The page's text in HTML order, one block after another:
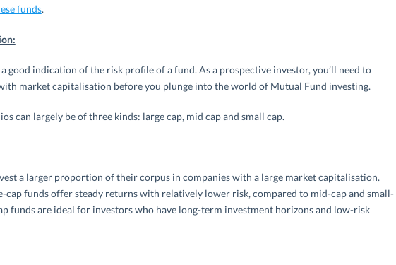
funds.
good indication of the risk profile of a fund. As a prospective investor, you’ll need to
market capitalisation before you plunge into the world of Mutual Fund investing.
can largely be of three kinds: large cap, mid cap and small cap.
a larger proportion of their corpus in companies with a large market capitalisation.
cap funds offer steady returns with relatively lower risk, compared to mid-cap and small-
funds are ideal for investors who have long-term investment horizons and low-risk